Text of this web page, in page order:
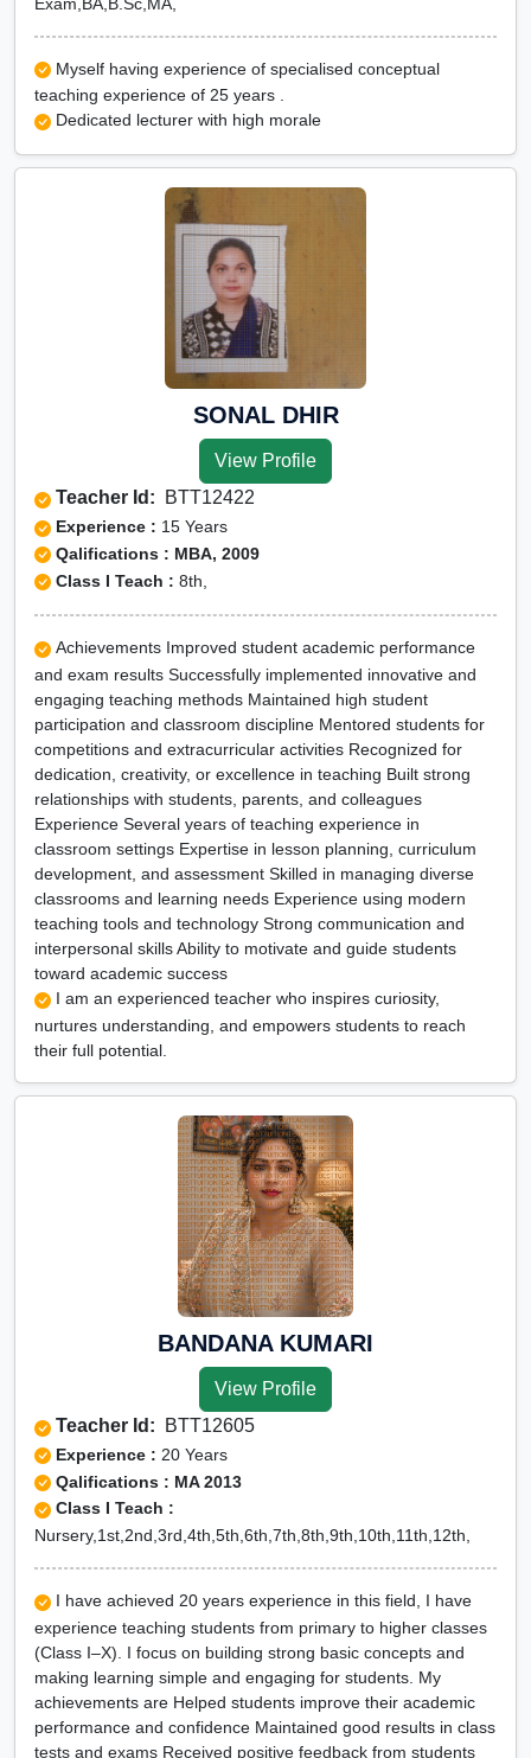
Myself having experience of specialised conceptual
teaching experience of 25 years .
Dedicated lecturer with high morale
SONAL DHIR
View Profile
Teacher Id: BTT12422
Experience : 15 Years
Qalifications : MBA, 2009
Class I Teach : 8th,
Achievements Improved student academic performance
and exam results Successfully implemented innovative and
engaging teaching methods Maintained high student
participation and classroom discipline Mentored students for
competitions and extracurricular activities Recognized for
dedication, creativity, or excellence in teaching Built strong
relationships with students, parents, and colleagues
Experience Several years of teaching experience in
classroom settings Expertise in lesson planning, curriculum
development, and assessment Skilled in managing diverse
classrooms and learning needs Experience using modern
teaching tools and technology Strong communication and
interpersonal skills Ability to motivate and guide students
toward academic success
I am an experienced teacher who inspires curiosity,
nurtures understanding, and empowers students to reach
their full potential.
BANDANA KUMARI
View Profile
Teacher Id: BTT12605
Experience : 20 Years
Qalifications : MA 2013
Class I Teach :
Nursery,1st,2nd,3rd,4th,5th,6th,7th,8th,9th,10th,11th,12th,
I have achieved 20 years experience in this field, I have
experience teaching students from primary to higher classes
(Class I–X). I focus on building strong basic concepts and
making learning simple and engaging for students. My
achievements are Helped students improve their academic
performance and confidence Maintained good results in class
tests and exams Received positive feedback from students